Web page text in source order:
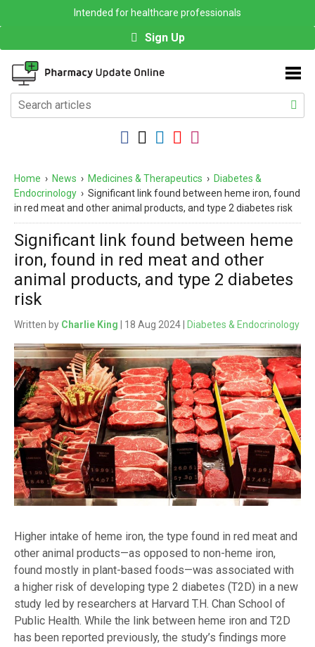
Intended for healthcare professionals
Sign Up
Home › News › Medicines & Therapeutics › Diabetes &
Endocrinology › Significant link found between heme iron, found
in red meat and other animal products, and type 2 diabetes risk
Significant link found between heme
iron, found in red meat and other
animal products, and type 2 diabetes
risk
Written by Charlie King | 18 Aug 2024 | Diabetes & Endocrinology
Higher intake of heme iron, the type found in red meat and
other animal products—as opposed to non-heme iron,
found mostly in plant-based foods—was associated with
a higher risk of developing type 2 diabetes (T2D) in a new
study led by researchers at Harvard T.H. Chan School of
Public Health. While the link between heme iron and T2D
has been reported previously, the study’s findings more